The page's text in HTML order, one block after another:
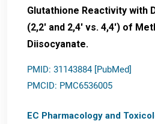
Glutathione Reactivity with
(2,2' and 2,4' vs. 4,4') of
Diisocyanate.
PMID: 31143884 [PubMed]
PMCID: PMC6536005
EC Pharmacology and